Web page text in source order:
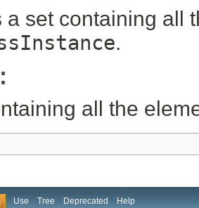
a set containing all
.
all the
Use Tree Deprecated Help